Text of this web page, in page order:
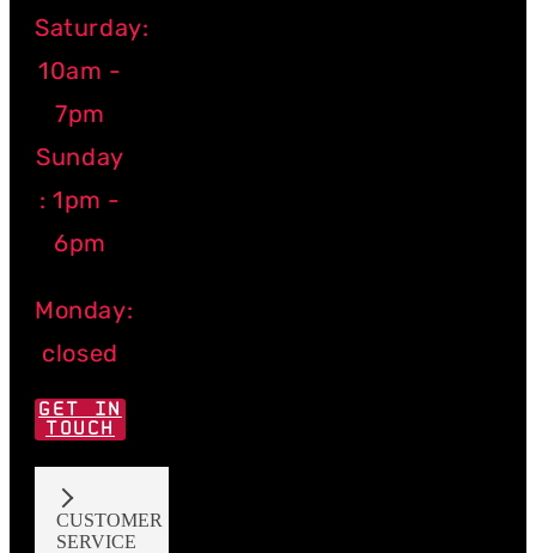
Saturday:
10am -
7pm
Sunday
: 1pm -
6pm
Monday:
closed
GET IN
TOUCH
CUSTOMER
SERVICE